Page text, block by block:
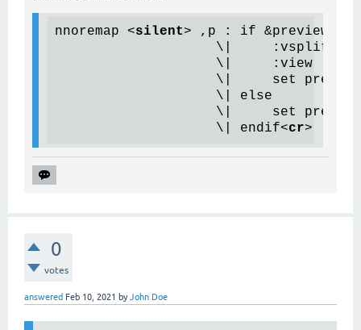
nnoremap <silent> ,p : if
                    \|     :vsplit
                    \|     :view
\|     set
                    \| else
\|     set
                    \| endif
<cr>
0
votes
answered Feb 10, 2021 byJohn Doe